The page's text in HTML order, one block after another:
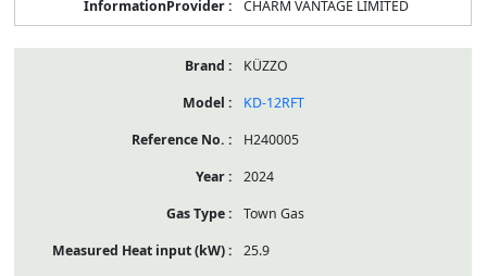
CHARM VANTAGE LIMITED
KÜZZO
KD-12RFT
H240005
2024
Town Gas
25.9